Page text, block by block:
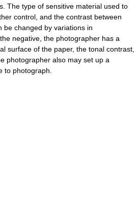
The type of sensitive material used to
control, and the contrast between
be changed by variations in
negative, the photographer has a
surface of the paper, the tonal contrast,
photographer also may set up a
to photograph.